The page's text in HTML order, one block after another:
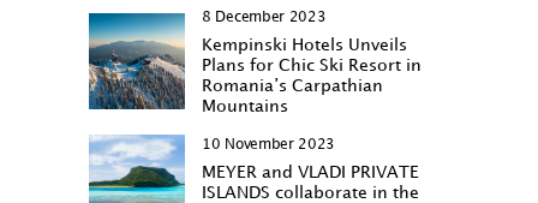
8 December 2023
Kempinski Hotels Unveils
Plans for Chic Ski Resort in
Romania’s Carpathian
Mountains
10 November 2023
MEYER and VLADI PRIVATE
ISLANDS collaborate in the